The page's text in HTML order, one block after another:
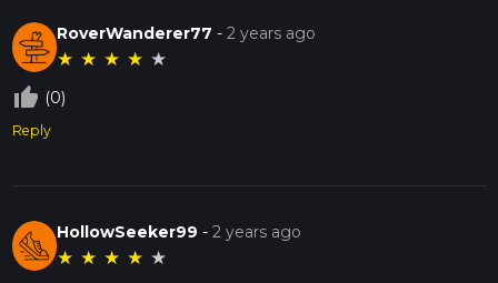
RoverWanderer77 -2 years ago
★ ★ ★ ★ ★
thumb_up_off_alt (0)
Reply
HollowSeeker99 -2 years ago
★ ★ ★ ★ ★